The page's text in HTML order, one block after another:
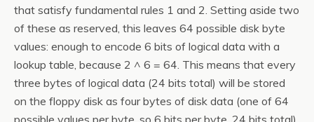
that satisfy fundamental rules 1 and 2. Setting aside two
of these as reserved, this leaves 64 possible disk byte
values: enough to encode 6 bits of logical data with a
lookup table, because 2 ^ 6 = 64. This means that every
three bytes of logical data (24 bits total) will be stored
on the floppy disk as four bytes of disk data (one of 64